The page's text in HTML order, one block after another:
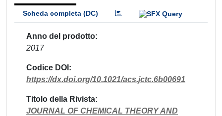
Scheda completa (DC)
Anno del prodotto
2017
Codice DOI
https://dx.doi.org/10.1021/acs.jctc.6b00691
Titolo della Rivista
JOURNAL OF CHEMICAL THEORY AND